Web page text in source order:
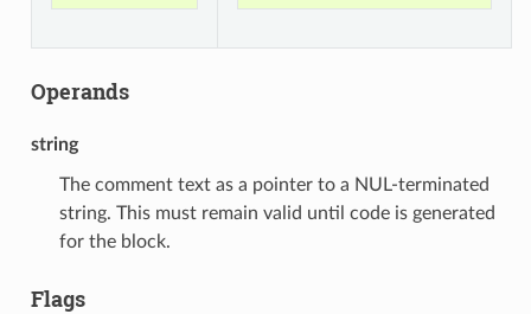
Operands
string
The comment text as a pointer to a NUL-terminated
string. This must remain valid until code is generated
for the block.
Flags